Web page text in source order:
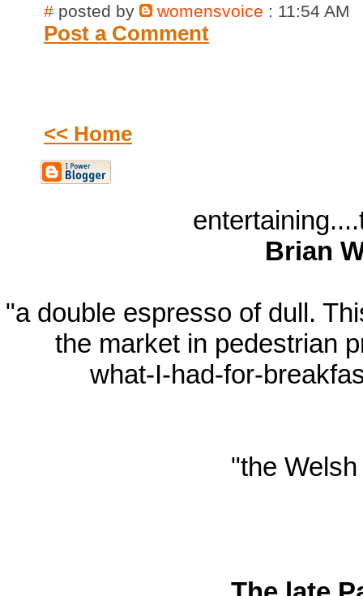
# posted by womensvoice : 11:54 AM
Post a Comment
<< Home
Brian
"a double espresso of dull.
the market in pedestrian
what-I-had-for-
"the